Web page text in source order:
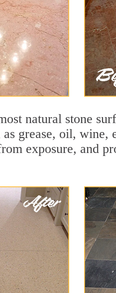
natural stone
grease, oil,
exposure, and